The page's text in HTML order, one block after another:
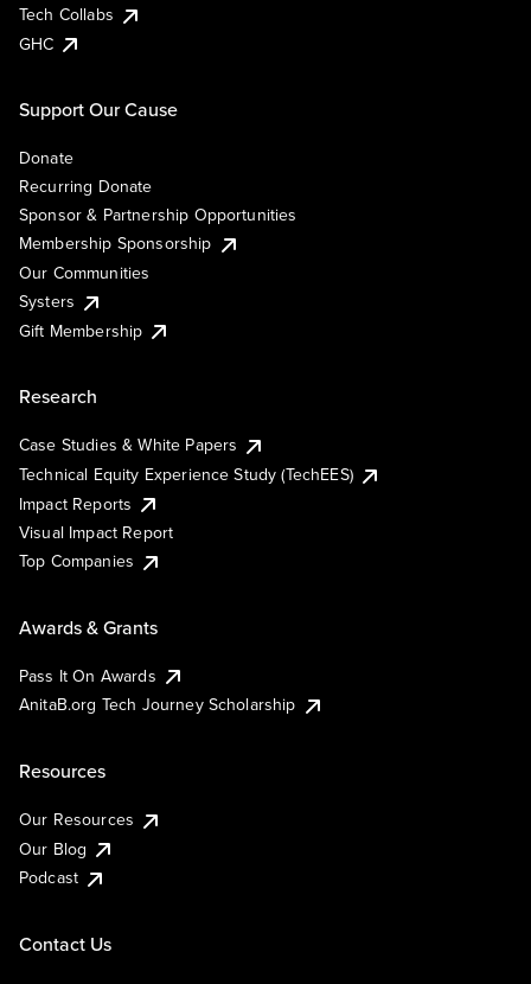
Tech Collabs
GHC
Support Our Cause
Donate
Recurring Donate
Sponsor & Partnership Opportunities
Membership Sponsorship
Our Communities
Systers
Gift Membership
Research
Case Studies & White Papers
Technical Equity Experience Study (TechEES)
Impact Reports
Visual Impact Report
Top Companies
Awards & Grants
Pass It On Awards
AnitaB.org Tech Journey Scholarship
Resources
Our Resources
Our Blog
Podcast
Contact Us